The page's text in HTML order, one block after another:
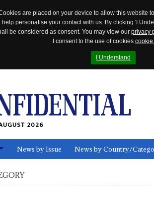
are placed on your device to allow this website
personalise your contact with us. By clicking 'I
be considered as consent. You may view our privacy
I consent to the use of cookies
I Understand
2026
News by Issue News by Country/